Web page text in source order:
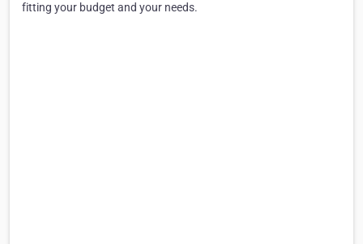
fitting your budget and your needs.